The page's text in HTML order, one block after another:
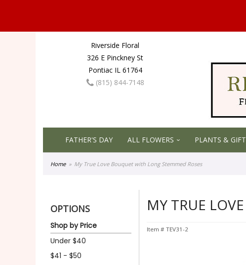
Riverside Floral
326 E Pinckney St
Pontiac IL 61764
(815) 844-7148
FATHER'S DAY ALL FLOWERS PLANTS &
Home My True Love Bouquet with Long Stemmed Roses
OPTIONS
Shop by Price
Under $40
$41 - $50
MY TRUE
Item # TEV31-2